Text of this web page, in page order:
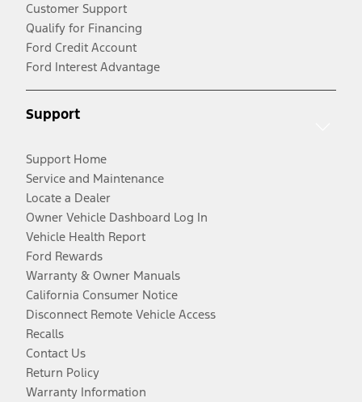
Customer Support
Qualify for Financing
Ford Credit Account
Ford Interest Advantage
Support
Support Home
Service and Maintenance
Locate a Dealer
Owner Vehicle Dashboard Log In
Vehicle Health Report
Ford Rewards
Warranty & Owner Manuals
California Consumer Notice
Disconnect Remote Vehicle Access
Recalls
Contact Us
Return Policy
Warranty Information